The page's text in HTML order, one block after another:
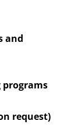
and
programs
request)